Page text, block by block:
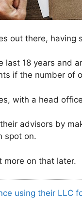
out there, having
18 years and
if the number of
with a head
advisors by
spot on.
more on that later.
using their LLC